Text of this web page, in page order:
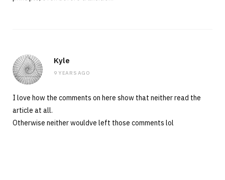
Kyle
9 YEARS AGO
I love how the comments on here show that neither read the
article at all.
Otherwise neither wouldve left those comments lol